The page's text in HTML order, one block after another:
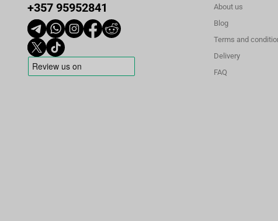
+357 95952841
About us
Blog
Terms and
Delivery
FAQ